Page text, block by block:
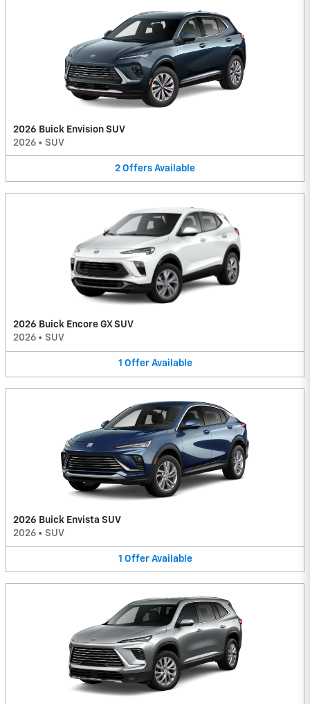
2026 Buick Envision SUV
2026 • SUV
2 Offers Available
2026 Buick Encore GX SUV
2026 • SUV
1 Offer Available
2026 Buick Envista SUV
2026 • SUV
1 Offer Available